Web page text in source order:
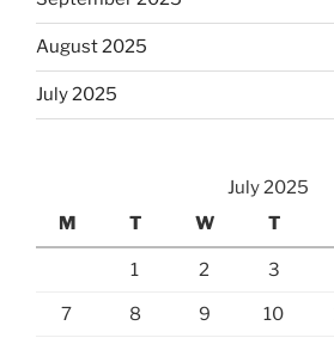
August 2025
July 2025
July 2025
M
T W T
1 2 3
7 8 9 10